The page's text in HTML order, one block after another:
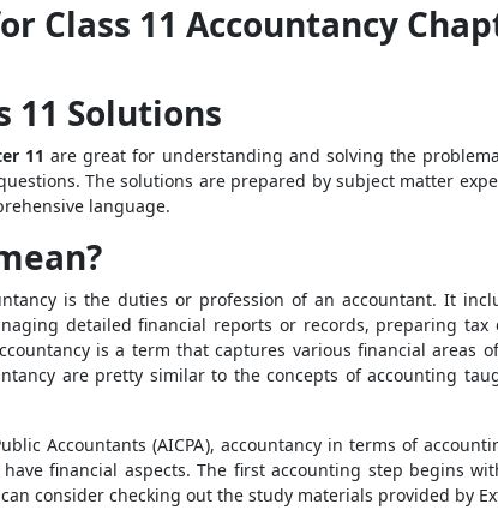
Class 11 Accountancy
11 Solutions
11 are great for understanding and solving the
The solutions are prepared by subject matter
language.
is the duties or profession of an accountant. It
detailed financial reports or records, preparing tax
is a term that captures various financial areas
are pretty similar to the concepts of accounting
Accountants (AICPA), accountancy in terms of
financial aspects. The first accounting step begins
consider checking out the study materials provided by